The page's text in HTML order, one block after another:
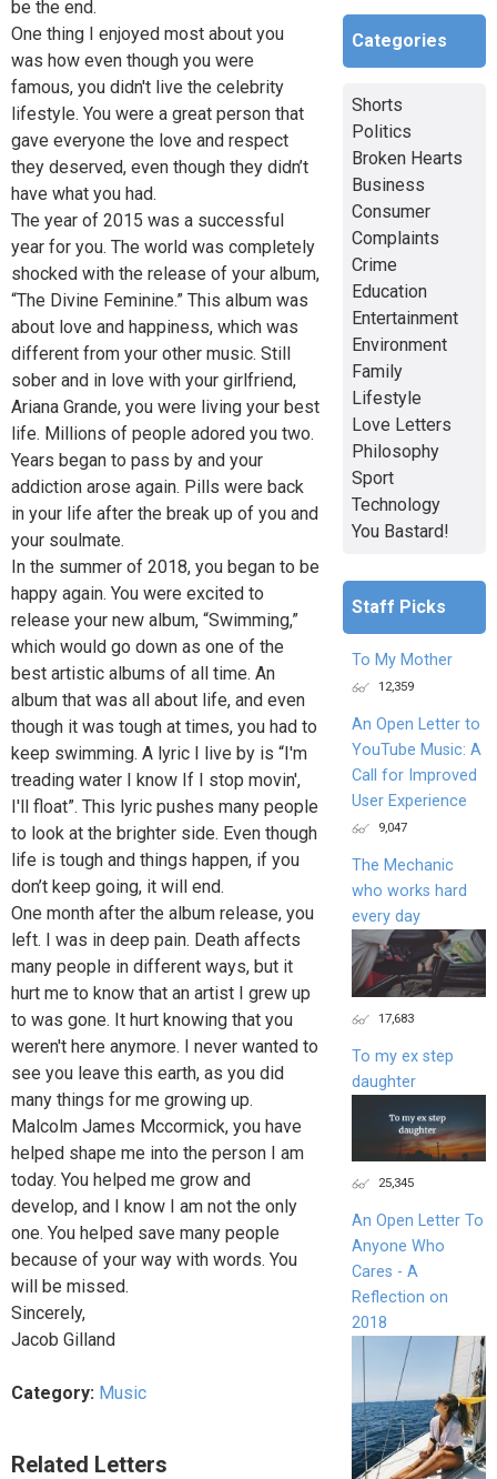
be the end.
One thing I enjoyed most about you
was how even though you were
famous, you didn't live the celebrity
lifestyle. You were a great person that
gave everyone the love and respect
they deserved, even though they didn’t
have what you had.
The year of 2015 was a successful
year for you. The world was completely
shocked with the release of your album,
“The Divine Feminine.” This album was
about love and happiness, which was
different from your other music. Still
sober and in love with your girlfriend,
Ariana Grande, you were living your best
life. Millions of people adored you two.
Years began to pass by and your
addiction arose again. Pills were back
in your life after the break up of you and
your soulmate.
In the summer of 2018, you began to be
happy again. You were excited to
release your new album, “Swimming,”
which would go down as one of the
best artistic albums of all time. An
album that was all about life, and even
though it was tough at times, you had to
keep swimming. A lyric I live by is “I'm
treading water I know If I stop movin',
I'll float”. This lyric pushes many people
to look at the brighter side. Even though
life is tough and things happen, if you
don’t keep going, it will end.
One month after the album release, you
left. I was in deep pain. Death affects
many people in different ways, but it
hurt me to know that an artist I grew up
to was gone. It hurt knowing that you
weren't here anymore. I never wanted to
see you leave this earth, as you did
many things for me growing up.
Malcolm James Mccormick, you have
helped shape me into the person I am
today. You helped me grow and
develop, and I know I am not the only
one. You helped save many people
because of your way with words. You
will be missed.
Sincerely,
Jacob Gilland
Category: Music
Related Letters
Categories
Shorts
Politics
Broken Hearts
Business
Consumer
Complaints
Crime
Education
Entertainment
Environment
Family
Lifestyle
Love Letters
Philosophy
Sport
Technology
You Bastard!
Staff Picks
To My Mother
12,359
An Open Letter to
YouTube Music: A
Call for Improved
User Experience
9,047
The Mechanic
who works hard
every day
17,683
To my ex step
daughter
25,345
An Open Letter To
Anyone Who
Cares - A
Reflection on
2018